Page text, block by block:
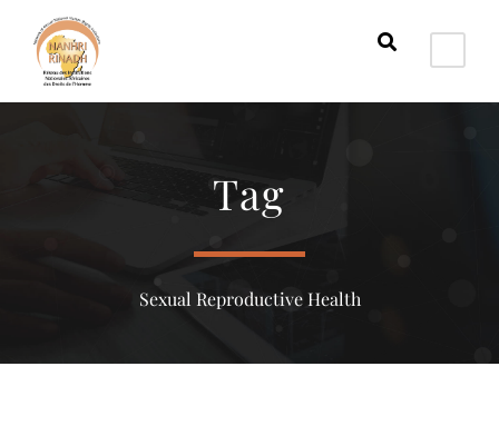
Tag
Sexual Reproductive Health